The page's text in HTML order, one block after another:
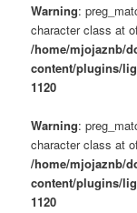
Warning:
character class at
/home/mjojaznb/
content/plugins/
1120
Warning:
character class at
/home/mjojaznb/
content/plugins/
1120